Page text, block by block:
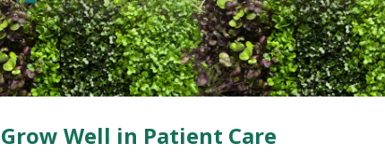
Grow Well in Patient Care